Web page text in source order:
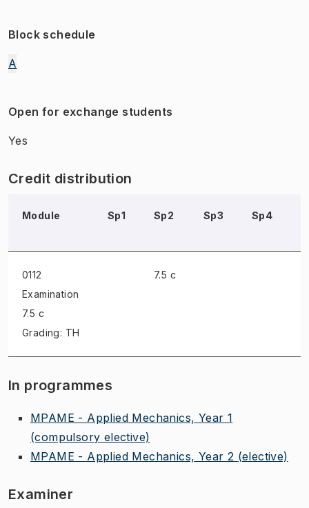
Block schedule
A
Open for exchange students
Yes
Credit distribution
Module Sp1 Sp2 Sp3 Sp4
0112
Examination
7.5 c
Grading: TH
7.5 c
In programmes
MPAME - Applied Mechanics, Year 1
(compulsory elective)
MPAME - Applied Mechanics, Year 2 (elective)
Examiner